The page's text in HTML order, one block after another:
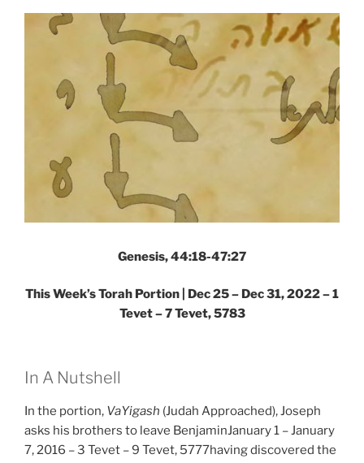
Portion”
Genesis, 44:18-47:27
This Week’s Torah Portion | Dec 25 – Dec 31, 2022 – 1
Tevet – 7 Tevet, 5783
In A Nutshell
In the portion, VaYigash (Judah Approached), Joseph
asks his brothers to leave BenjaminJanuary 1 – January
7, 2016 – 3 Tevet – 9 Tevet, 5777having discovered the